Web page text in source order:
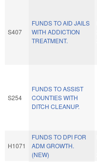
S407
FUNDS TO AID JAILS
WITH ADDICTION
TREATMENT.
S254
FUNDS TO ASSIST
COUNTIES WITH
DITCH CLEANUP.
H1071
FUNDS TO DPI FOR
ADM GROWTH.
(NEW)